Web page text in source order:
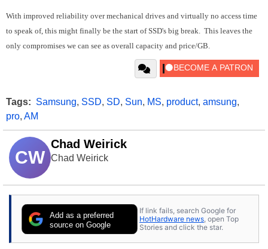
With improved reliability over mechanical drives and virtually no access time
to speak of, this might finally be the start of SSD's big break. This leaves the
only compromises we can see as overall capacity and price/GB.
Tags: Samsung, SSD, SD, Sun, MS, product, amsung,
pro, AM
CW
Chad Weirick
Chad Weirick
Add as a preferred
source on Google
If link fails, search Google for
HotHardware news , open Top
Stories and click the star.